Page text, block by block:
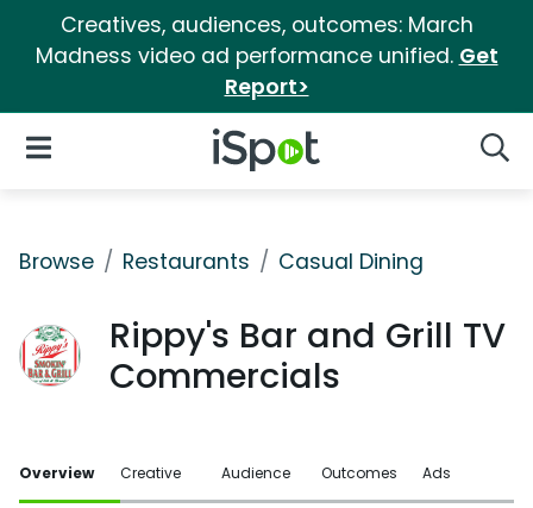
Creatives, audiences, outcomes: March
Madness video ad performance unified. Get
Report>
iSpot Logo
Open Navigation
Browse Restaurants Casual Dining
Rippy's Bar and Grill TV
Commercials
Overview Creative Audience Outcomes Ads